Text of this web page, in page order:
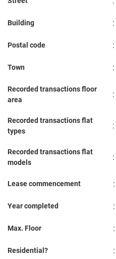
Building :
Postal code :
Town :
Recorded transactions floor
area
:
Recorded transactions flat
types
:
Recorded transactions flat
models
:
Lease commencement :
Year completed :
Max. Floor :
Residential? :